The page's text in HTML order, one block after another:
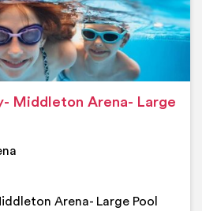
Middleton Arena- Large
Arena- Large Pool